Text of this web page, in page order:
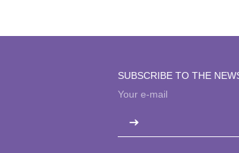
SUBSCRIBE TO THE